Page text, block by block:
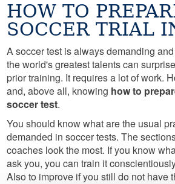
HOW TO
SOCCER TRIAL
A soccer test is always demanding
the world's greatest talents can
prior training. It requires a lot of work.
and, above all, knowing how to
soccer test.
You should know what are the usual
demanded in soccer tests. The
coaches look the most. If you know
ask you, you can train it
Also to improve if you still do not have